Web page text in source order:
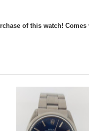
of this watch! Comes